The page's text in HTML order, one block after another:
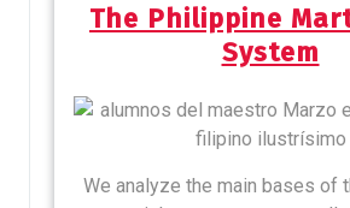
The Philippine
System
We analyze the main bases of